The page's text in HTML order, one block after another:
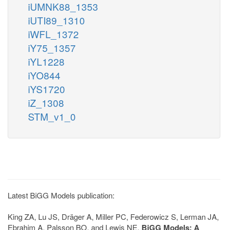
iUMNK88_1353
iUTI89_1310
iWFL_1372
iY75_1357
iYL1228
iYO844
iYS1720
iZ_1308
STM_v1_0
Latest BiGG Models publication:
King ZA, Lu JS, Dräger A, Miller PC, Federowicz S, Lerman JA,
Ebrahim A, Palsson BO, and Lewis NE. BiGG Models: A